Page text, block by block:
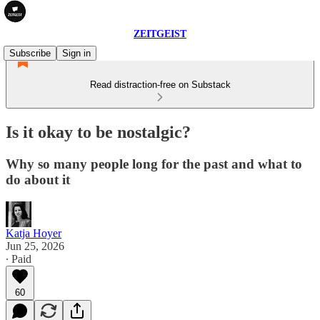
ZEITGEIST
Subscribe
Sign in
Read distraction-free on Substack
Is it okay to be nostalgic?
Why so many people long for the past and what to
do about it
Katja Hoyer
Jun 25, 2026
∙ Paid
60